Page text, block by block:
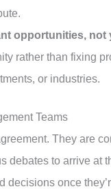
opportunities,
rather than fixing
or industries.
Teams
They are
debates to arrive at
once